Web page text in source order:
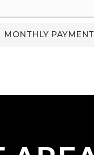
MONTHLY PAYMENT